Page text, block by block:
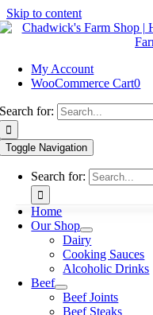
Skip to content
My Account
WooCommerce Cart0
Search for:
Toggle Navigation
Search for:
Home
Our Shop
Dairy
Cooking Sauces
Alcoholic Drinks
Beef
Beef Joints
Beef Steaks